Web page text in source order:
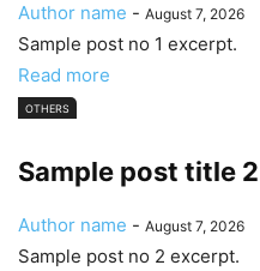
Author name - August 7, 2026
Sample post no 1 excerpt.
Read more
OTHERS
Sample post title 2
Author name - August 7, 2026
Sample post no 2 excerpt.